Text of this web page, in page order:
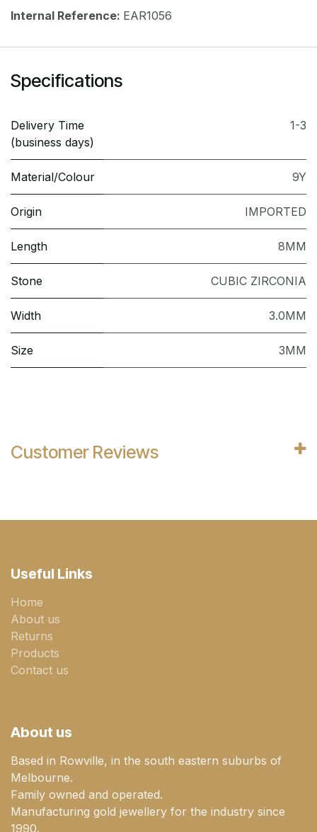
Internal Reference: EAR1056
Specifications
Delivery Time
(business days)
1-3
Material/Colour 9Y
Origin IMPORTED
Length 8MM
Stone CUBIC ZIRCONIA
Width 3.0MM
Size 3MM
Customer Reviews
Useful Links
Home
About us
Returns
Products
Contact us
About us
Based in Rowville, in the south eastern suburbs of
Melbourne.
Family owned and operated.
Manufacturing gold jewellery for the industry since
1990.